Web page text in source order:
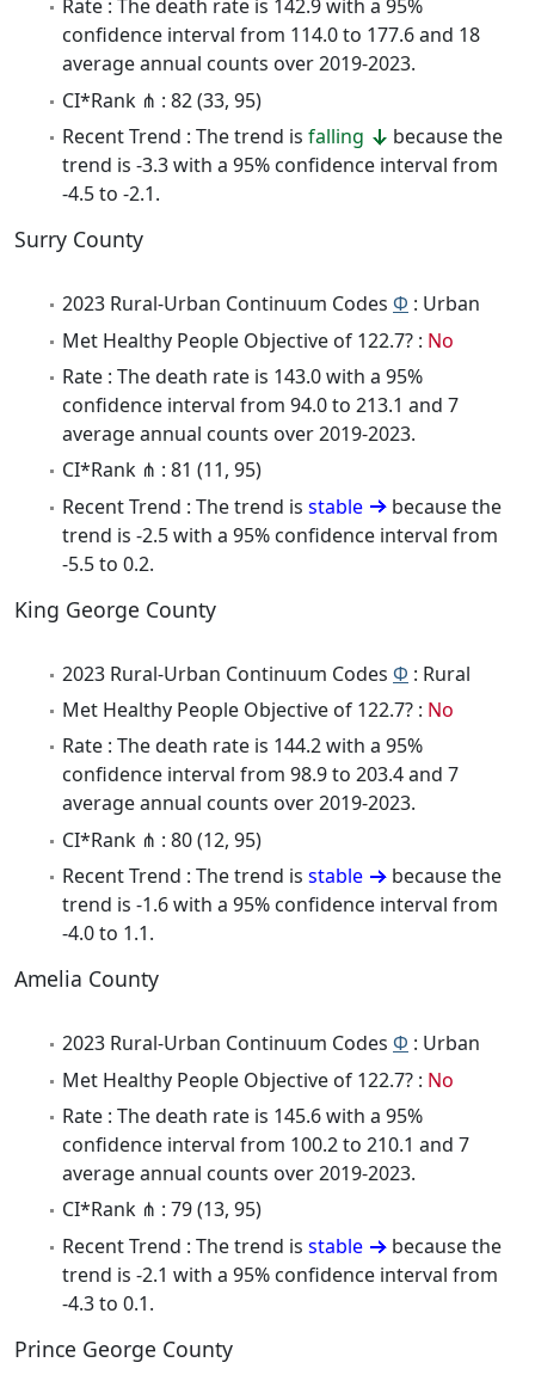
Rate : The death rate is 142.9 with a 95%
confidence interval from 114.0 to 177.6 and 18
average annual counts over 2019-2023.
CI*Rank ⋔ : 82 (33, 95)
Recent Trend : The trend is falling
because the
trend is -3.3 with a 95% confidence interval from
-4.5 to -2.1.
Surry County
2023 Rural-Urban Continuum Codes Φ : Urban
Met Healthy People Objective of 122.7? : No
Rate : The death rate is 143.0 with a 95%
confidence interval from 94.0 to 213.1 and 7
average annual counts over 2019-2023.
CI*Rank ⋔ : 81 (11, 95)
Recent Trend : The trend is stable
because the
trend is -2.5 with a 95% confidence interval from
-5.5 to 0.2.
King George County
2023 Rural-Urban Continuum Codes Φ : Rural
Met Healthy People Objective of 122.7? : No
Rate : The death rate is 144.2 with a 95%
confidence interval from 98.9 to 203.4 and 7
average annual counts over 2019-2023.
CI*Rank ⋔ : 80 (12, 95)
Recent Trend : The trend is stable
because the
trend is -1.6 with a 95% confidence interval from
-4.0 to 1.1.
Amelia County
2023 Rural-Urban Continuum Codes Φ : Urban
Met Healthy People Objective of 122.7? : No
Rate : The death rate is 145.6 with a 95%
confidence interval from 100.2 to 210.1 and 7
average annual counts over 2019-2023.
CI*Rank ⋔ : 79 (13, 95)
Recent Trend : The trend is stable
because the
trend is -2.1 with a 95% confidence interval from
-4.3 to 0.1.
Prince George County